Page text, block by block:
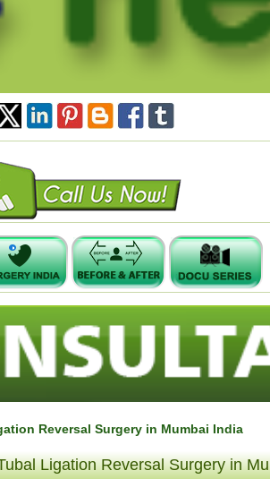
Reversal Surgery in Mumbai India
Ligation Reversal Surgery in